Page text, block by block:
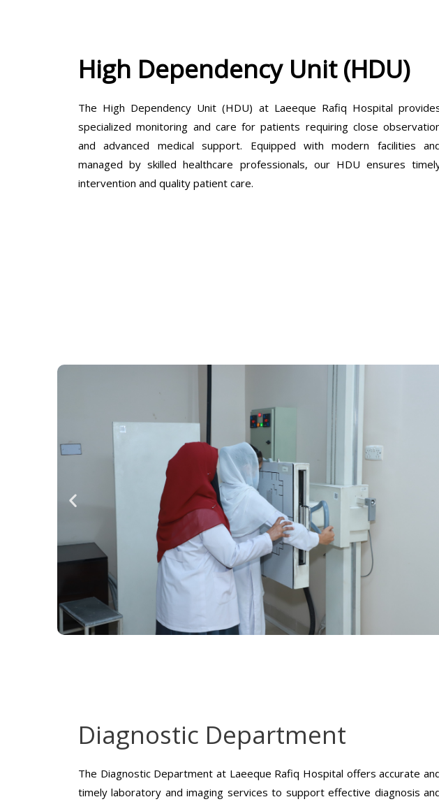
High Dependency Unit (HDU)
The High Dependency Unit (HDU) at Laeeque Rafiq Hospital
specialized monitoring and care for patients requiring close
and advanced medical support. Equipped with modern facilities
managed by skilled healthcare professionals, our HDU ensures
intervention and quality patient care.
Diagnostic Department
The Diagnostic Department at Laeeque Rafiq Hospital offers accurate
timely laboratory and imaging services to support effective diagnosis